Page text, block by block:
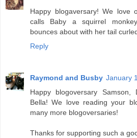
Happy blogaversary! We love
calls Baby a squirrel
bounces about with her tail
Reply
Raymond and Busby January
Happy blogoversary
Bella! We love reading your
many more blogoversaries!
Thanks for supporting such a